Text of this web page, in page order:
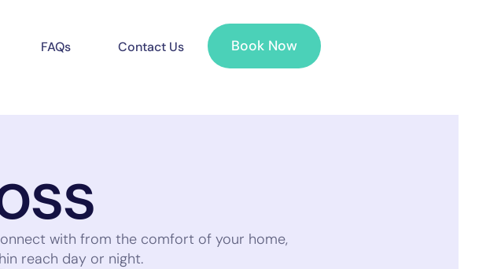
FAQs Contact Us Book Now
with from the comfort of your home,
reach day or night.